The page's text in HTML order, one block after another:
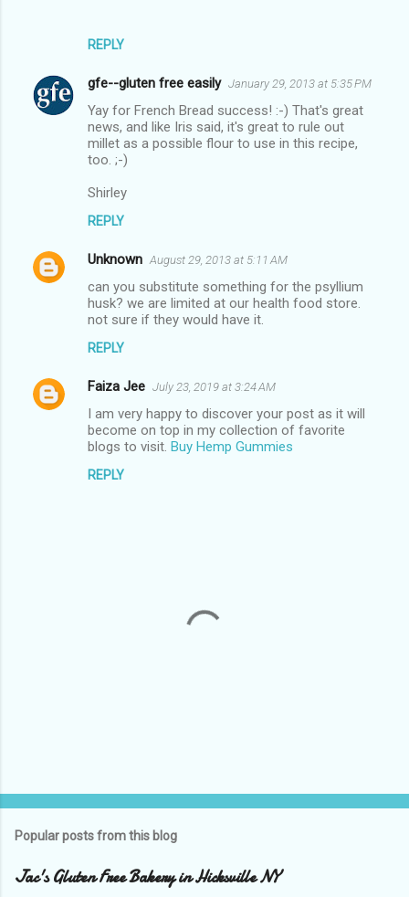
REPLY
gfe--gluten free easily January 29, 2013 at 5:35 PM
Yay for French Bread success! :-) That's great
news, and like Iris said, it's great to rule out
millet as a possible flour to use in this recipe,
too. ;-)
Shirley
REPLY
Unknown August 29, 2013 at 5:11 AM
can you substitute something for the psyllium
husk? we are limited at our health food store.
not sure if they would have it.
REPLY
Faiza Jee July 23, 2019 at 3:24 AM
I am very happy to discover your post as it will
become on top in my collection of favorite
blogs to visit. Buy Hemp Gummies
REPLY
t
o
Popular posts from this blog
Jac's Gluten Free Bakery in Hicksville NY